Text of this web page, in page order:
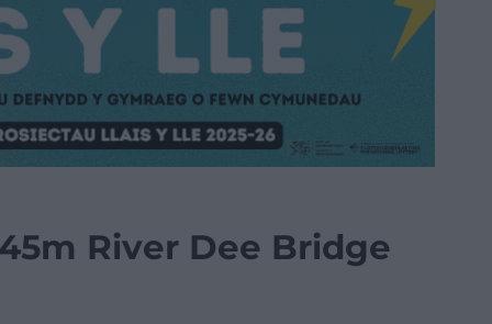
River Dee Bridge